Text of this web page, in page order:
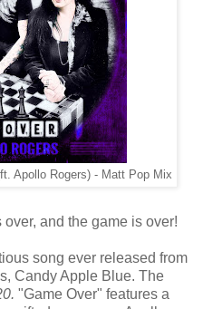
Apollo Rogers) - Matt Pop Mix
and the game is over!
song ever released from
Candy Apple Blue. The
"Game Over" features a